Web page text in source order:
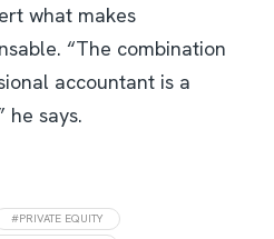
what makes
“The combination
accountant is a
he says.
#PRIVATE EQUITY